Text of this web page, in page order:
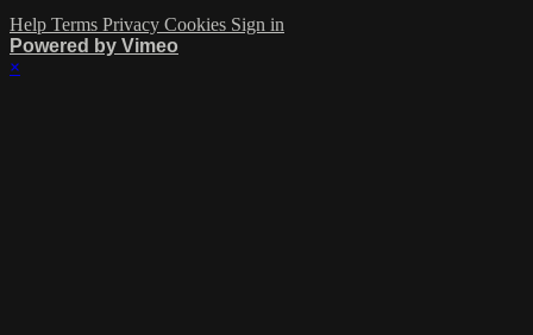
Help Terms Privacy Cookies Sign in
Powered by Vimeo
×